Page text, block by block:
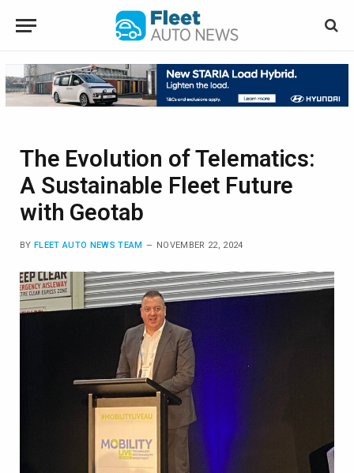
The Evolution of Telematics:
A Sustainable Fleet Future
with Geotab
BY FLEET AUTO NEWS TEAM NOVEMBER 22, 2024